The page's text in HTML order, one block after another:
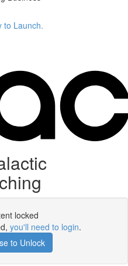
to Launch.
locked
you'll need to login.
to Unlock